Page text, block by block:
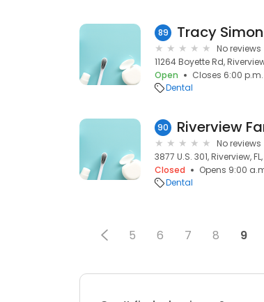
89 Tracy Simon
No reviews
11264 Boyette Rd,
Open
Closes 6:00 p.m.
Dental
90 Riverview
No reviews
3877 U.S. 301, Riverview,
Closed
Opens 9:00
Dental
5 6 7 8 9